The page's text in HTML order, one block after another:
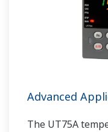
Advanced
The UT75A